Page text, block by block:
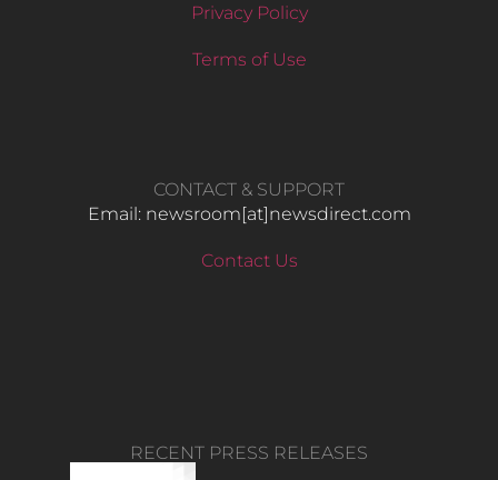
Privacy Policy
Terms of Use
CONTACT & SUPPORT
Email: newsroom[at]newsdirect.com
Contact Us
RECENT PRESS RELEASES